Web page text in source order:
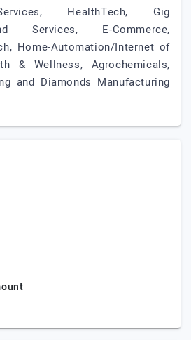
HealthTech, Gig
Services, E-Commerce,
Home-Automation/Internet of
& Wellness, Agrochemicals,
and Diamonds Manufacturing